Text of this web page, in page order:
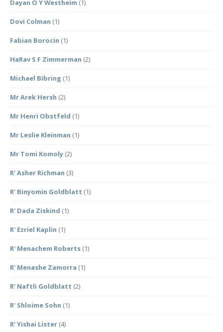
Dayan O Y Westheim (1)
Dovi Colman (1)
Fabian Borocin (1)
HaRav S F Zimmerman (2)
Michael Bibring (1)
Mr Arek Hersh (2)
Mr Henri Obstfeld (1)
Mr Leslie Kleinman (1)
Mr Tomi Komoly (2)
R' Asher Richman (3)
R' Binyomin Goldblatt (1)
R' Dada Ziskind (1)
R' Ezriel Kaplin (1)
R' Menachem Roberts (1)
R' Menashe Zamorra (1)
R' Naftli Goldblatt (2)
R' Shloime Sohn (1)
R' Yishai Lister (4)